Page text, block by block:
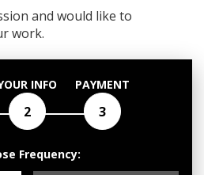
and would like to
work.
INFO
2
PAYMENT
3
Frequency: